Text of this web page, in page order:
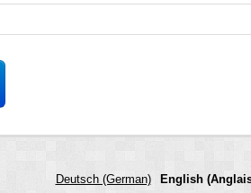
Deutsch (German) English